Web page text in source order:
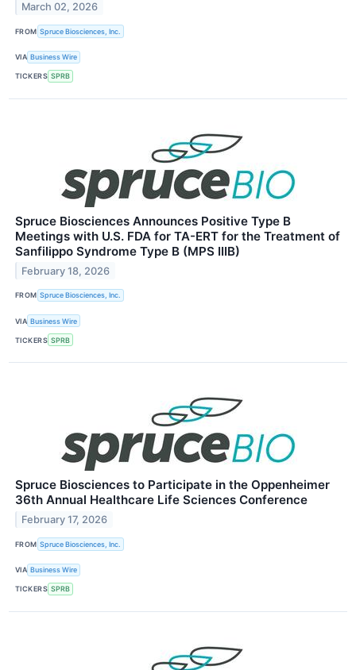
March 02, 2026
FROM Spruce Biosciences, Inc.
VIA Business Wire
TICKERS SPRB
Spruce Biosciences Announces Positive Type B
Meetings with U.S. FDA for TA-ERT for the Treatment of
Sanfilippo Syndrome Type B (MPS IIIB)
February 18, 2026
FROM Spruce Biosciences, Inc.
VIA Business Wire
TICKERS SPRB
Spruce Biosciences to Participate in the Oppenheimer
36th Annual Healthcare Life Sciences Conference
February 17, 2026
FROM Spruce Biosciences, Inc.
VIA Business Wire
TICKERS SPRB